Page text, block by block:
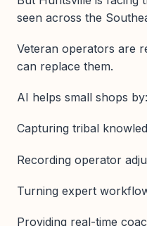
seen across the
Veteran operators are
can replace them.
AI helps small shops by:
Capturing tribal
Recording operator
Turning expert
Providing real-time